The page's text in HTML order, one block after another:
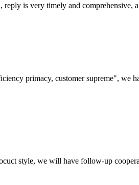
is very timely and
primacy, customer supreme", we
style, we will have follow-up